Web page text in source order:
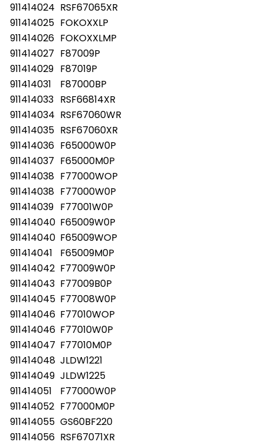
911414024 RSF67065XR
911414025 FOKOXXLP
911414026 FOKOXXLMP
911414027 F87009P
911414029 F87019P
911414031
F87000BP
911414033 RSF66814XR
911414034 RSF67060WR
911414035 RSF67060XR
911414036 F65000W0P
911414037 F65000M0P
911414038 F77000WOP
911414038 F77000W0P
911414039 F77001W0P
911414040 F65009W0P
911414040 F65009WOP
911414041
F65009M0P
911414042 F77009W0P
911414043 F77009B0P
911414045 F77008W0P
911414046 F77010WOP
911414046 F77010W0P
911414047 F77010M0P
911414048 JLDW1221
911414049 JLDW1225
911414051
F77000W0P
911414052 F77000M0P
911414055 GS60BF220
911414056 RSF67071XR